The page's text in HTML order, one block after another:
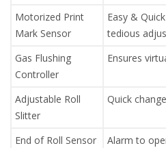
Motorized Print
Mark Sensor
Easy &
tedious
Gas Flushing
Controller
Ensures
Adjustable Roll
Slitter
Quick
End of Roll Sensor Alarm to